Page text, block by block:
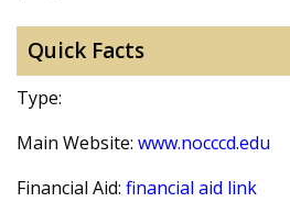
Quick Facts
Type:
Main Website: www.nocccd.edu
Financial Aid: financial aid link